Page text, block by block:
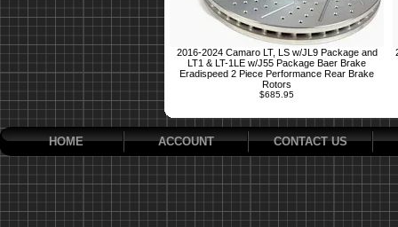
2016-2024 Camaro LT, LS w/JL9 Package and
LT1 & LT-1LE w/J55 Package Baer Brake
Eradispeed 2 Piece Performance Rear Brake
Rotors
$685.95
HOME ACCOUNT CONTACT US